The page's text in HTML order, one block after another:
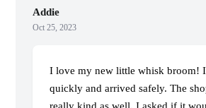
Addie
Oct 25, 2023
I love my new little whisk broom!
quickly and arrived safely. The